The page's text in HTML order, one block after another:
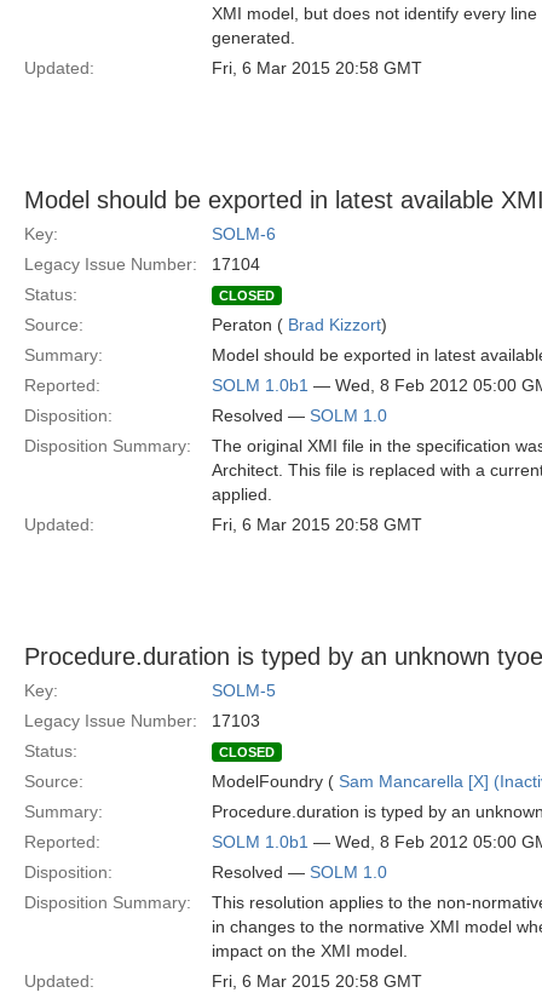
XMI model, but does not identify every
generated.
Updated:
Fri, 6 Mar 2015 20:58 GMT
Model should be exported in latest available
Key:
SOLM-6
Legacy Issue Number:
17104
Status:
CLOSED
Source: Peraton ( Brad Kizzort)
Summary:
Model should be exported in latest
Reported:
SOLM 1.0b1 — Wed, 8 Feb 2012 05:00
Disposition:
Resolved — SOLM 1.0
Disposition Summary:
The original XMI file in the specification
Architect. This file is replaced with a
applied.
Updated:
Fri, 6 Mar 2015 20:58 GMT
Procedure.duration is typed by an unknown
Key:
SOLM-5
Legacy Issue Number:
17103
Status:
CLOSED
Source: ModelFoundry ( Sam Mancarella [X]
Summary:
Procedure.duration is typed by an
Reported:
SOLM 1.0b1 — Wed, 8 Feb 2012 05:00
Disposition:
Resolved — SOLM 1.0
Disposition Summary:
This resolution applies to the non-
in changes to the normative XMI model
impact on the XMI model.
Updated:
Fri, 6 Mar 2015 20:58 GMT